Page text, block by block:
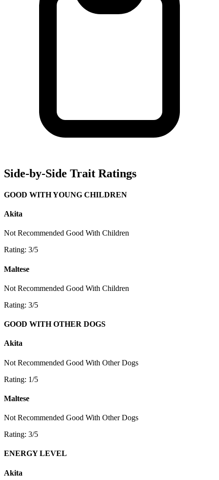
Side-by-Side Trait Ratings
GOOD WITH YOUNG CHILDREN
Akita
Not Recommended Good With Children
Rating: 3/5
Maltese
Not Recommended Good With Children
Rating: 3/5
GOOD WITH OTHER DOGS
Akita
Not Recommended Good With Other Dogs
Rating: 1/5
Maltese
Not Recommended Good With Other Dogs
Rating: 3/5
ENERGY LEVEL
Akita